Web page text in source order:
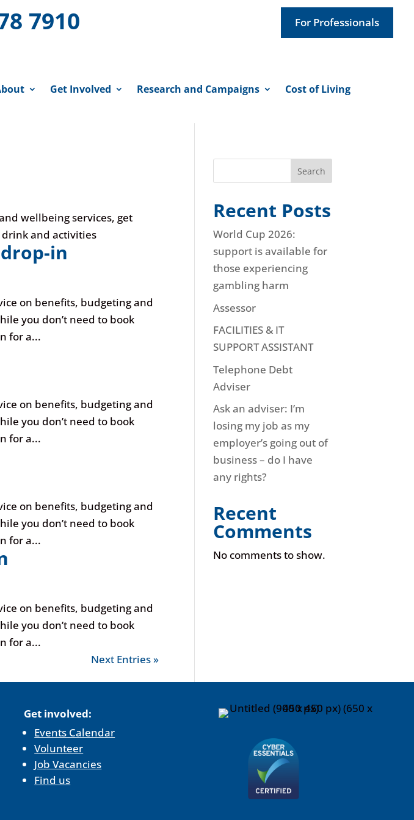
7910 For Professionals
Get Involved Research and Campaigns Cost of Living
wellbeing services, get
and activities
in
on benefits, budgeting and
you don’t need to book
for a...
on benefits, budgeting and
you don’t need to book
for a...
on benefits, budgeting and
you don’t need to book
for a...
on benefits, budgeting and
you don’t need to book
for a...
Next Entries »
Search
Recent Posts
World Cup 2026:
support is available for
those experiencing
gambling harm
Assessor
FACILITIES & IT
SUPPORT ASSISTANT
Telephone Debt
Adviser
Ask an adviser: I’m
losing my job as my
employer’s going out of
business – do I have
any rights?
Recent
Comments
No comments to show.
Get involved:
Events Calendar
Volunteer
Job Vacancies
Find us